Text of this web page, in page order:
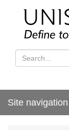
Site navigation